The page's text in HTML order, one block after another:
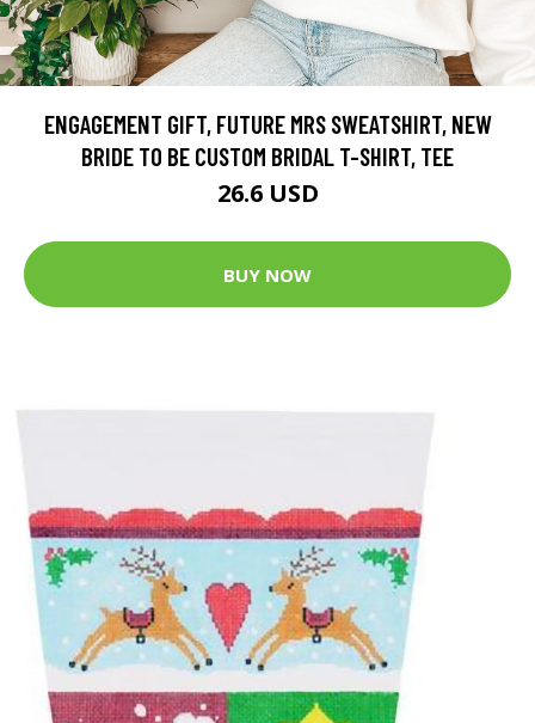
ENGAGEMENT GIFT, FUTURE MRS SWEATSHIRT, NEW
BRIDE TO BE CUSTOM BRIDAL T-SHIRT, TEE
26.6 USD
BUY NOW